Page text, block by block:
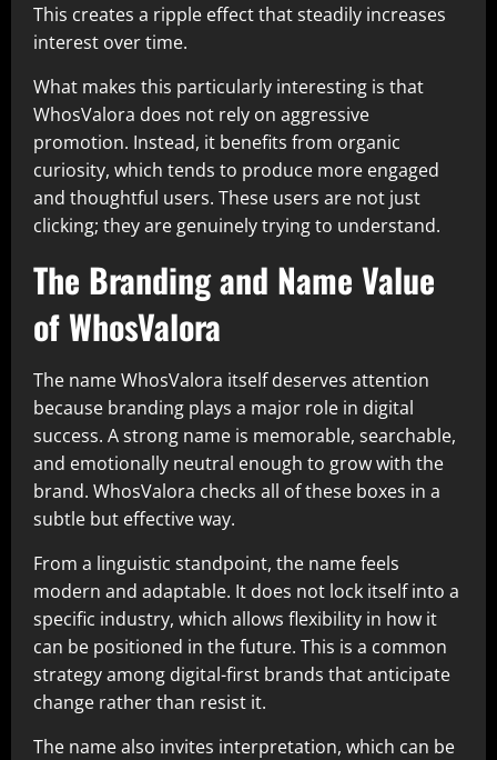
This creates a ripple effect that steadily increases
interest over time.
What makes this particularly interesting is that
WhosValora does not rely on aggressive
promotion. Instead, it benefits from organic
curiosity, which tends to produce more engaged
and thoughtful users. These users are not just
clicking; they are genuinely trying to understand.
The Branding and Name Value
of WhosValora
The name WhosValora itself deserves attention
because branding plays a major role in digital
success. A strong name is memorable, searchable,
and emotionally neutral enough to grow with the
brand. WhosValora checks all of these boxes in a
subtle but effective way.
From a linguistic standpoint, the name feels
modern and adaptable. It does not lock itself into a
specific industry, which allows flexibility in how it
can be positioned in the future. This is a common
strategy among digital-first brands that anticipate
change rather than resist it.
The name also invites interpretation, which can be